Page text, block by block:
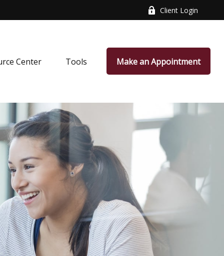
Client Login
Center Tools Make an Appointment